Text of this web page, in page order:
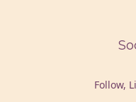
Follow,